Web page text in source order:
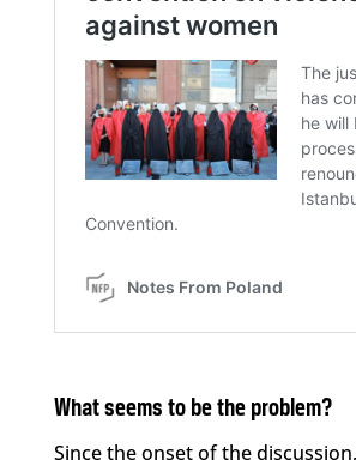
What seems to be the problem?
Since the onset of the